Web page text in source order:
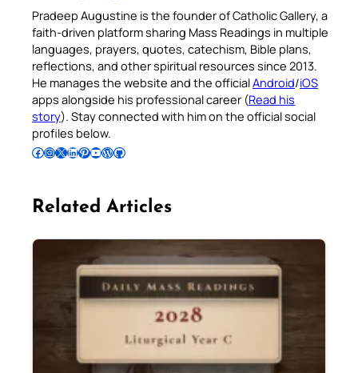
Pradeep Augustine is the founder of Catholic Gallery, a
faith-driven platform sharing Mass Readings in multiple
languages, prayers, quotes, catechism, Bible plans,
reflections, and other spiritual resources since 2013.
He manages the website and the officialAndroid/iOS
apps alongside his professional career (Read his
story). Stay connected with him on the official social
profiles below.
Follow Pradeep on Facebook Follow Pradeep on InstagramFollow Pradeep on X Follow Pradeep on LinkedIn Follow Pradeep on Pinterest Subscribe to Pradeep’s Youtube Channel Follow Pradeep on WordPress Follow Pradeep on GitHub
Related Articles